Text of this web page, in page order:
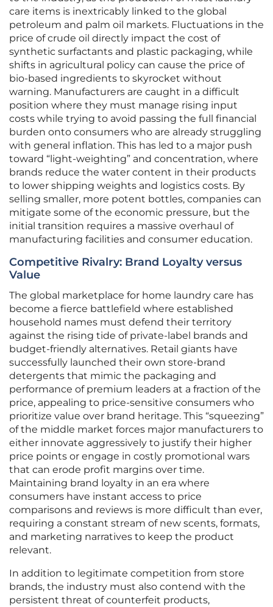
care items is inextricably linked to the global
petroleum and palm oil markets. Fluctuations in the
price of crude oil directly impact the cost of
synthetic surfactants and plastic packaging, while
shifts in agricultural policy can cause the price of
bio-based ingredients to skyrocket without
warning. Manufacturers are caught in a difficult
position where they must manage rising input
costs while trying to avoid passing the full financial
burden onto consumers who are already struggling
with general inflation. This has led to a major push
toward “light-weighting” and concentration, where
brands reduce the water content in their products
to lower shipping weights and logistics costs. By
selling smaller, more potent bottles, companies can
mitigate some of the economic pressure, but the
initial transition requires a massive overhaul of
manufacturing facilities and consumer education.
Competitive Rivalry: Brand Loyalty versus
Value
The global marketplace for home laundry care has
become a fierce battlefield where established
household names must defend their territory
against the rising tide of private-label brands and
budget-friendly alternatives. Retail giants have
successfully launched their own store-brand
detergents that mimic the packaging and
performance of premium leaders at a fraction of the
price, appealing to price-sensitive consumers who
prioritize value over brand heritage. This “squeezing”
of the middle market forces major manufacturers to
either innovate aggressively to justify their higher
price points or engage in costly promotional wars
that can erode profit margins over time.
Maintaining brand loyalty in an era where
consumers have instant access to price
comparisons and reviews is more difficult than ever,
requiring a constant stream of new scents, formats,
and marketing narratives to keep the product
relevant.
In addition to legitimate competition from store
brands, the industry must also contend with the
persistent threat of counterfeit products,